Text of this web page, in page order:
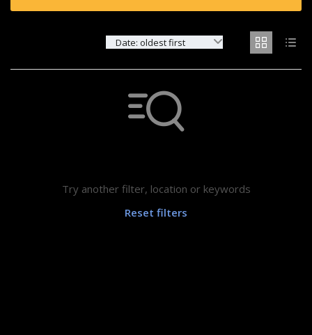
Date: oldest first
Try another filter, location or keywords
Reset filters